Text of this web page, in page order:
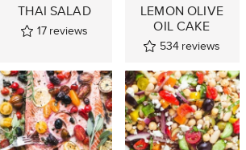
THAI SALAD
17 reviews
LEMON OLIVE
OIL CAKE
534 reviews